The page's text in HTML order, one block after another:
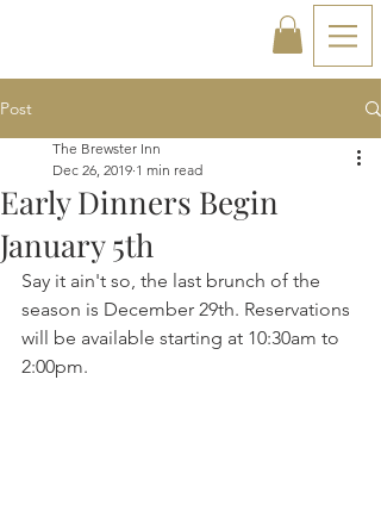
Post
Early Dinners Begin
January 5th
The Brewster Inn
Dec 26, 2019 1 min read
Say it ain't so, the last brunch of the
season is December 29th. Reservations
will be available starting at 10:30am to
2:00pm.